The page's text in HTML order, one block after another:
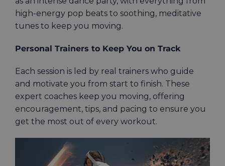
high-energy pop beats to soothing, meditative
tunes to keep you moving.
Personal Trainers to Keep You on Track
Each session is led by real trainers who guide
and motivate you from start to finish. These
expert coaches keep you moving, offering
encouragement, tips, and pacing to ensure you
get the most out of every workout.